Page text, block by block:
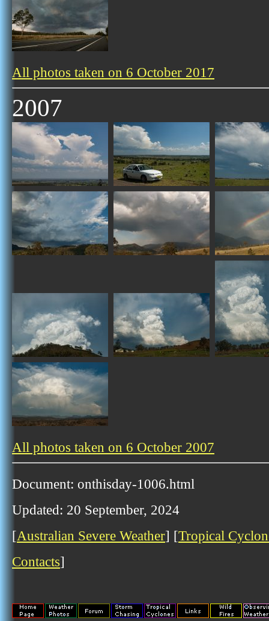
All photos taken on 6 October 2017
2007
All photos taken on 6 October 2007
Document: onthisday-1006.html
Updated: 20 September, 2024
[Australian Severe Weather] [Tropical
Contacts]